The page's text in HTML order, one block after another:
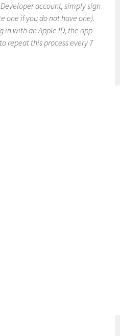
account, simply sign
one if you do not have one).
in with an Apple ID, the app
repeat this process every 7